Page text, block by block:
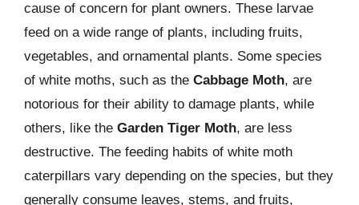
cause of concern for plant owners. These larvae
feed on a wide range of plants, including fruits,
vegetables, and ornamental plants. Some species
of white moths, such as the Cabbage Moth, are
notorious for their ability to damage plants, while
others, like the Garden Tiger Moth, are less
destructive. The feeding habits of white moth
caterpillars vary depending on the species, but they
generally consume leaves, stems, and fruits,